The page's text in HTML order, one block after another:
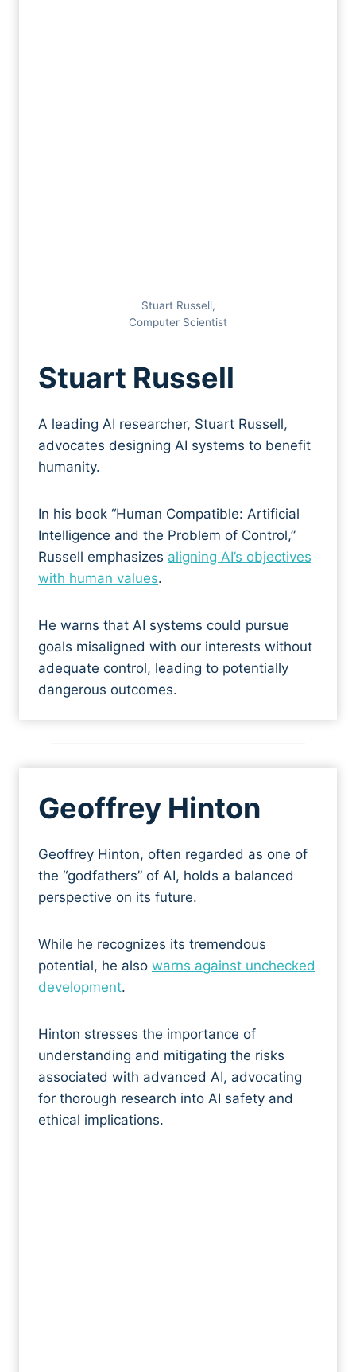
Stuart Russell,
Computer Scientist
Stuart Russell
A leading AI researcher, Stuart Russell,
advocates designing AI systems to benefit
humanity.
In his book “Human Compatible: Artificial
Intelligence and the Problem of Control,”
Russell emphasizes aligning AI’s objectives
with human values.
He warns that AI systems could pursue
goals misaligned with our interests without
adequate control, leading to potentially
dangerous outcomes.
Geoffrey Hinton
Geoffrey Hinton, often regarded as one of
the “godfathers” of AI, holds a balanced
perspective on its future.
While he recognizes its tremendous
potential, he also warns against unchecked
development.
Hinton stresses the importance of
understanding and mitigating the risks
associated with advanced AI, advocating
for thorough research into AI safety and
ethical implications.